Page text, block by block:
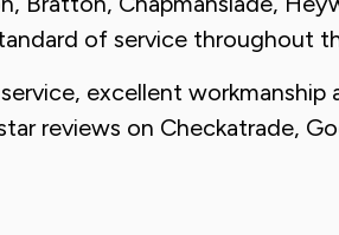
of service throughout
excellent workmanship
reviews on Checkatrade,